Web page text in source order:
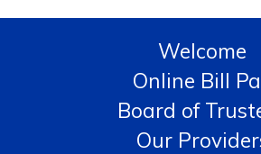
Welcome
Online Bill
Board of
Our